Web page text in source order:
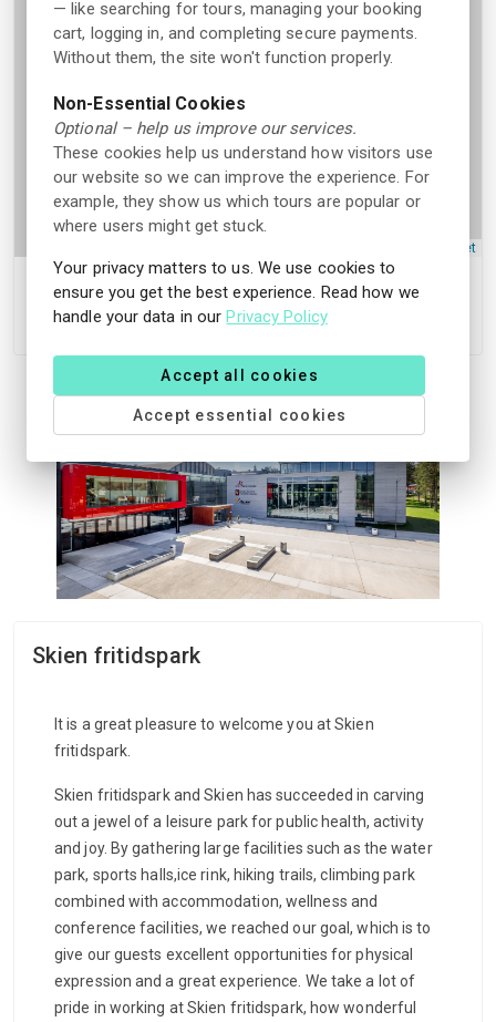
Leaflet
Skien fritidspark, Moflatvegen 38, 3735 Skien,
Norge
Skien fritidspark
It is a great pleasure to welcome you at Skien
fritidspark.
Skien fritidspark and Skien has succeeded in carving
out a jewel of a leisure park for public health, activity
and joy. By gathering large facilities such as the water
park, sports halls,ice rink, hiking trails, climbing park
combined with accommodation, wellness and
conference facilities, we reached our goal, which is to
give our guests excellent opportunities for physical
expression and a great experience. We take a lot of
pride in working at Skien fritidspark, how wonderful
— like searching for tours, managing your booking
cart, logging in, and completing secure payments.
Without them, the site won't function properly.
Non-Essential Cookies
Optional – help us improve our services.
These cookies help us understand how visitors use
our website so we can improve the experience. For
example, they show us which tours are popular or
where users might get stuck.
Your privacy matters to us. We use cookies to
ensure you get the best experience. Read how we
handle your data in ourPrivacy Policy
Accept all cookies
Accept essential cookies